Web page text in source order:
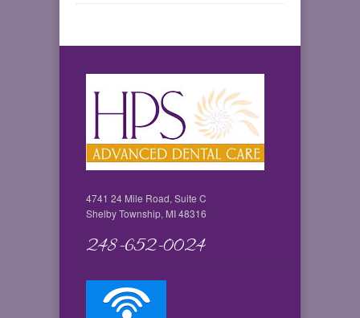
4741 24 Mile Road, Suite C
Shelby Township, MI 48316
248-652-0024